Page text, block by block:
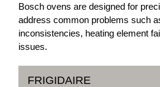
Bosch ovens are designed for
address common problems such
inconsistencies, heating element
issues.
FRIGIDAIRE